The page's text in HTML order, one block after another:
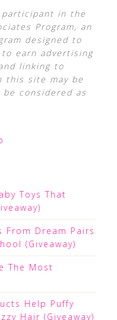
participant in the
Program, an
designed to
earn advertising
linking to
this site may be
considered as
Toys That
Dream Pairs
(Giveaway)
The Most
Help Puffy
Hair (Giveaway)